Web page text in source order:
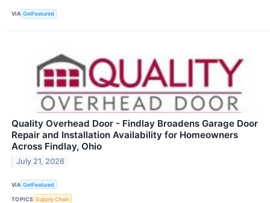
VIA GetFeatured
Quality Overhead Door - Findlay Broadens Garage Door
Repair and Installation Availability for Homeowners
Across Findlay, Ohio
July 21, 2026
VIA GetFeatured
TOPICS Supply Chain